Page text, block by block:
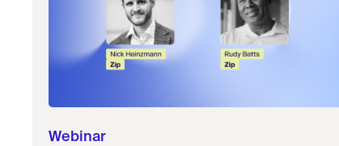
Webinar